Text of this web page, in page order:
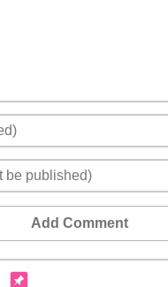
Add Comment